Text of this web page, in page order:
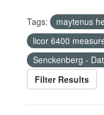
Tags: maytenus
licor 6400
Senckenberg -
Filter Results